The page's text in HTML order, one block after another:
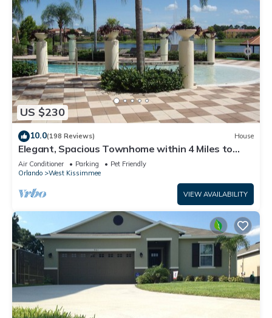
US $230
10.0(198 Reviews) House
Elegant, Spacious Townhome within 4 Miles to
Walt Disney World
Air Conditioner Parking
Pet Friendly
Orlando
West Kissimmee
VIEW AVAILABILITY